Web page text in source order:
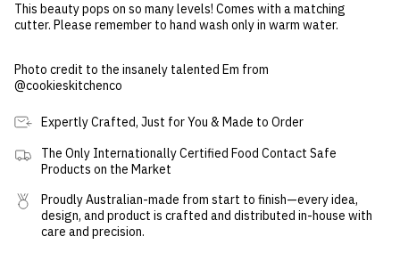
This beauty pops on so many levels! Comes with a matching
cutter. Please remember to hand wash only in warm water.
Photo credit to the insanely talented Em from
@cookieskitchenco
Expertly Crafted, Just for You & Made to Order
The Only Internationally Certified Food Contact Safe
Products on the Market
Proudly Australian-made from start to finish—every idea,
design, and product is crafted and distributed in-house with
care and precision.